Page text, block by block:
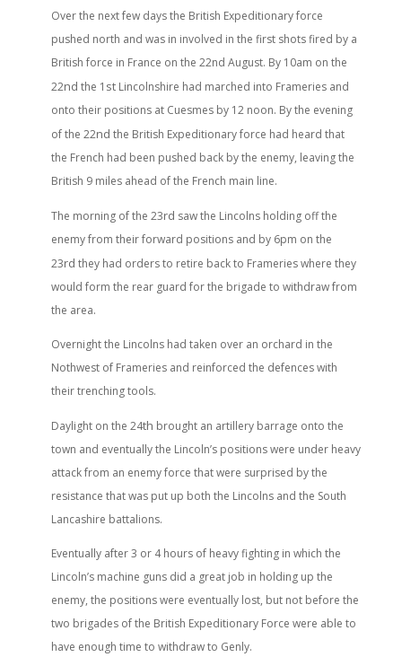
Over the next few days the British Expeditionary force
pushed north and was in involved in the first shots fired by a
British force in France on the 22nd August. By 10am on the
22nd the 1 stLincolnshire had marched into Frameries and
onto their positions at Cuesmes by 12 noon. By the evening
of the 22nd the British Expeditionary force had heard that
the French had been pushed back by the enemy, leaving the
British 9 miles ahead of the French main line.
The morning of the 23rd saw the Lincolns holding off the
enemy from their forward positions and by 6pm on the
23rd they had orders to retire back to Frameries where they
would form the rear guard for the brigade to withdraw from
the area.
Overnight the Lincolns had taken over an orchard in the
Nothwest of Frameries and reinforced the defences with
their trenching tools.
Daylight on the 24th brought an artillery barrage onto the
town and eventually the Lincoln’s positions were under heavy
attack from an enemy force that were surprised by the
resistance that was put up both the Lincolns and the South
Lancashire battalions.
Eventually after 3 or 4 hours of heavy fighting in which the
Lincoln’s machine guns did a great job in holding up the
enemy, the positions were eventually lost, but not before the
two brigades of the British Expeditionary Force were able to
have enough time to withdraw to Genly.